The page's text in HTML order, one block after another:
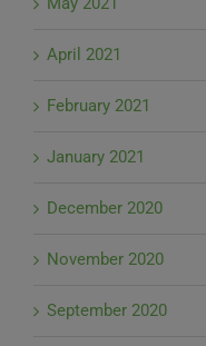
April 2021
February 2021
January 2021
December 2020
November 2020
September 2020